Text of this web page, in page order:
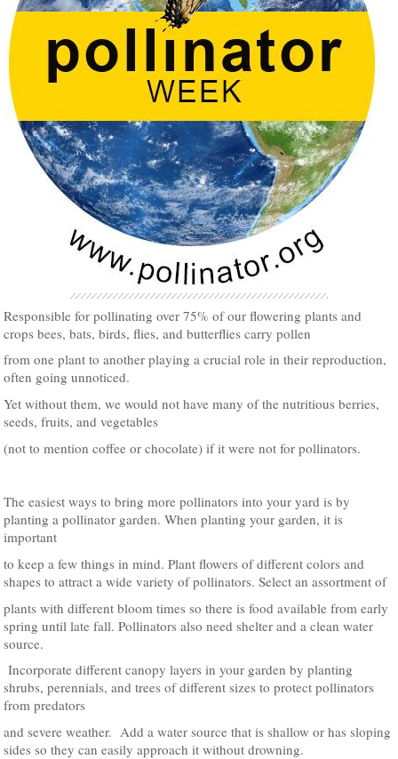
Responsible for pollinating over 75% of our flowering plants and
crops bees, bats, birds, flies, and butterflies carry pollen
from one plant to another playing a crucial role in their reproduction,
often going unnoticed.
Yet without them, we would not have many of the nutritious berries,
seeds, fruits, and vegetables
(not to mention coffee or chocolate) if it were not for pollinators.
The easiest ways to bring more pollinators into your yard is by
planting a pollinator garden. When planting your garden, it is
important
to keep a few things in mind. Plant flowers of different colors and
shapes to attract a wide variety of pollinators. Select an assortment of
plants with different bloom times so there is food available from early
spring until late fall. Pollinators also need shelter and a clean water
source.
Incorporate different canopy layers in your garden by planting
shrubs, perennials, and trees of different sizes to protect pollinators
from predators
and severe weather. Add a water source that is shallow or has sloping
sides so they can easily approach it without drowning.